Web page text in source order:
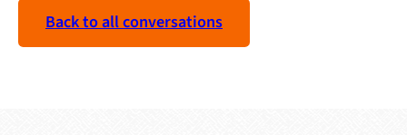
Back to all conversations